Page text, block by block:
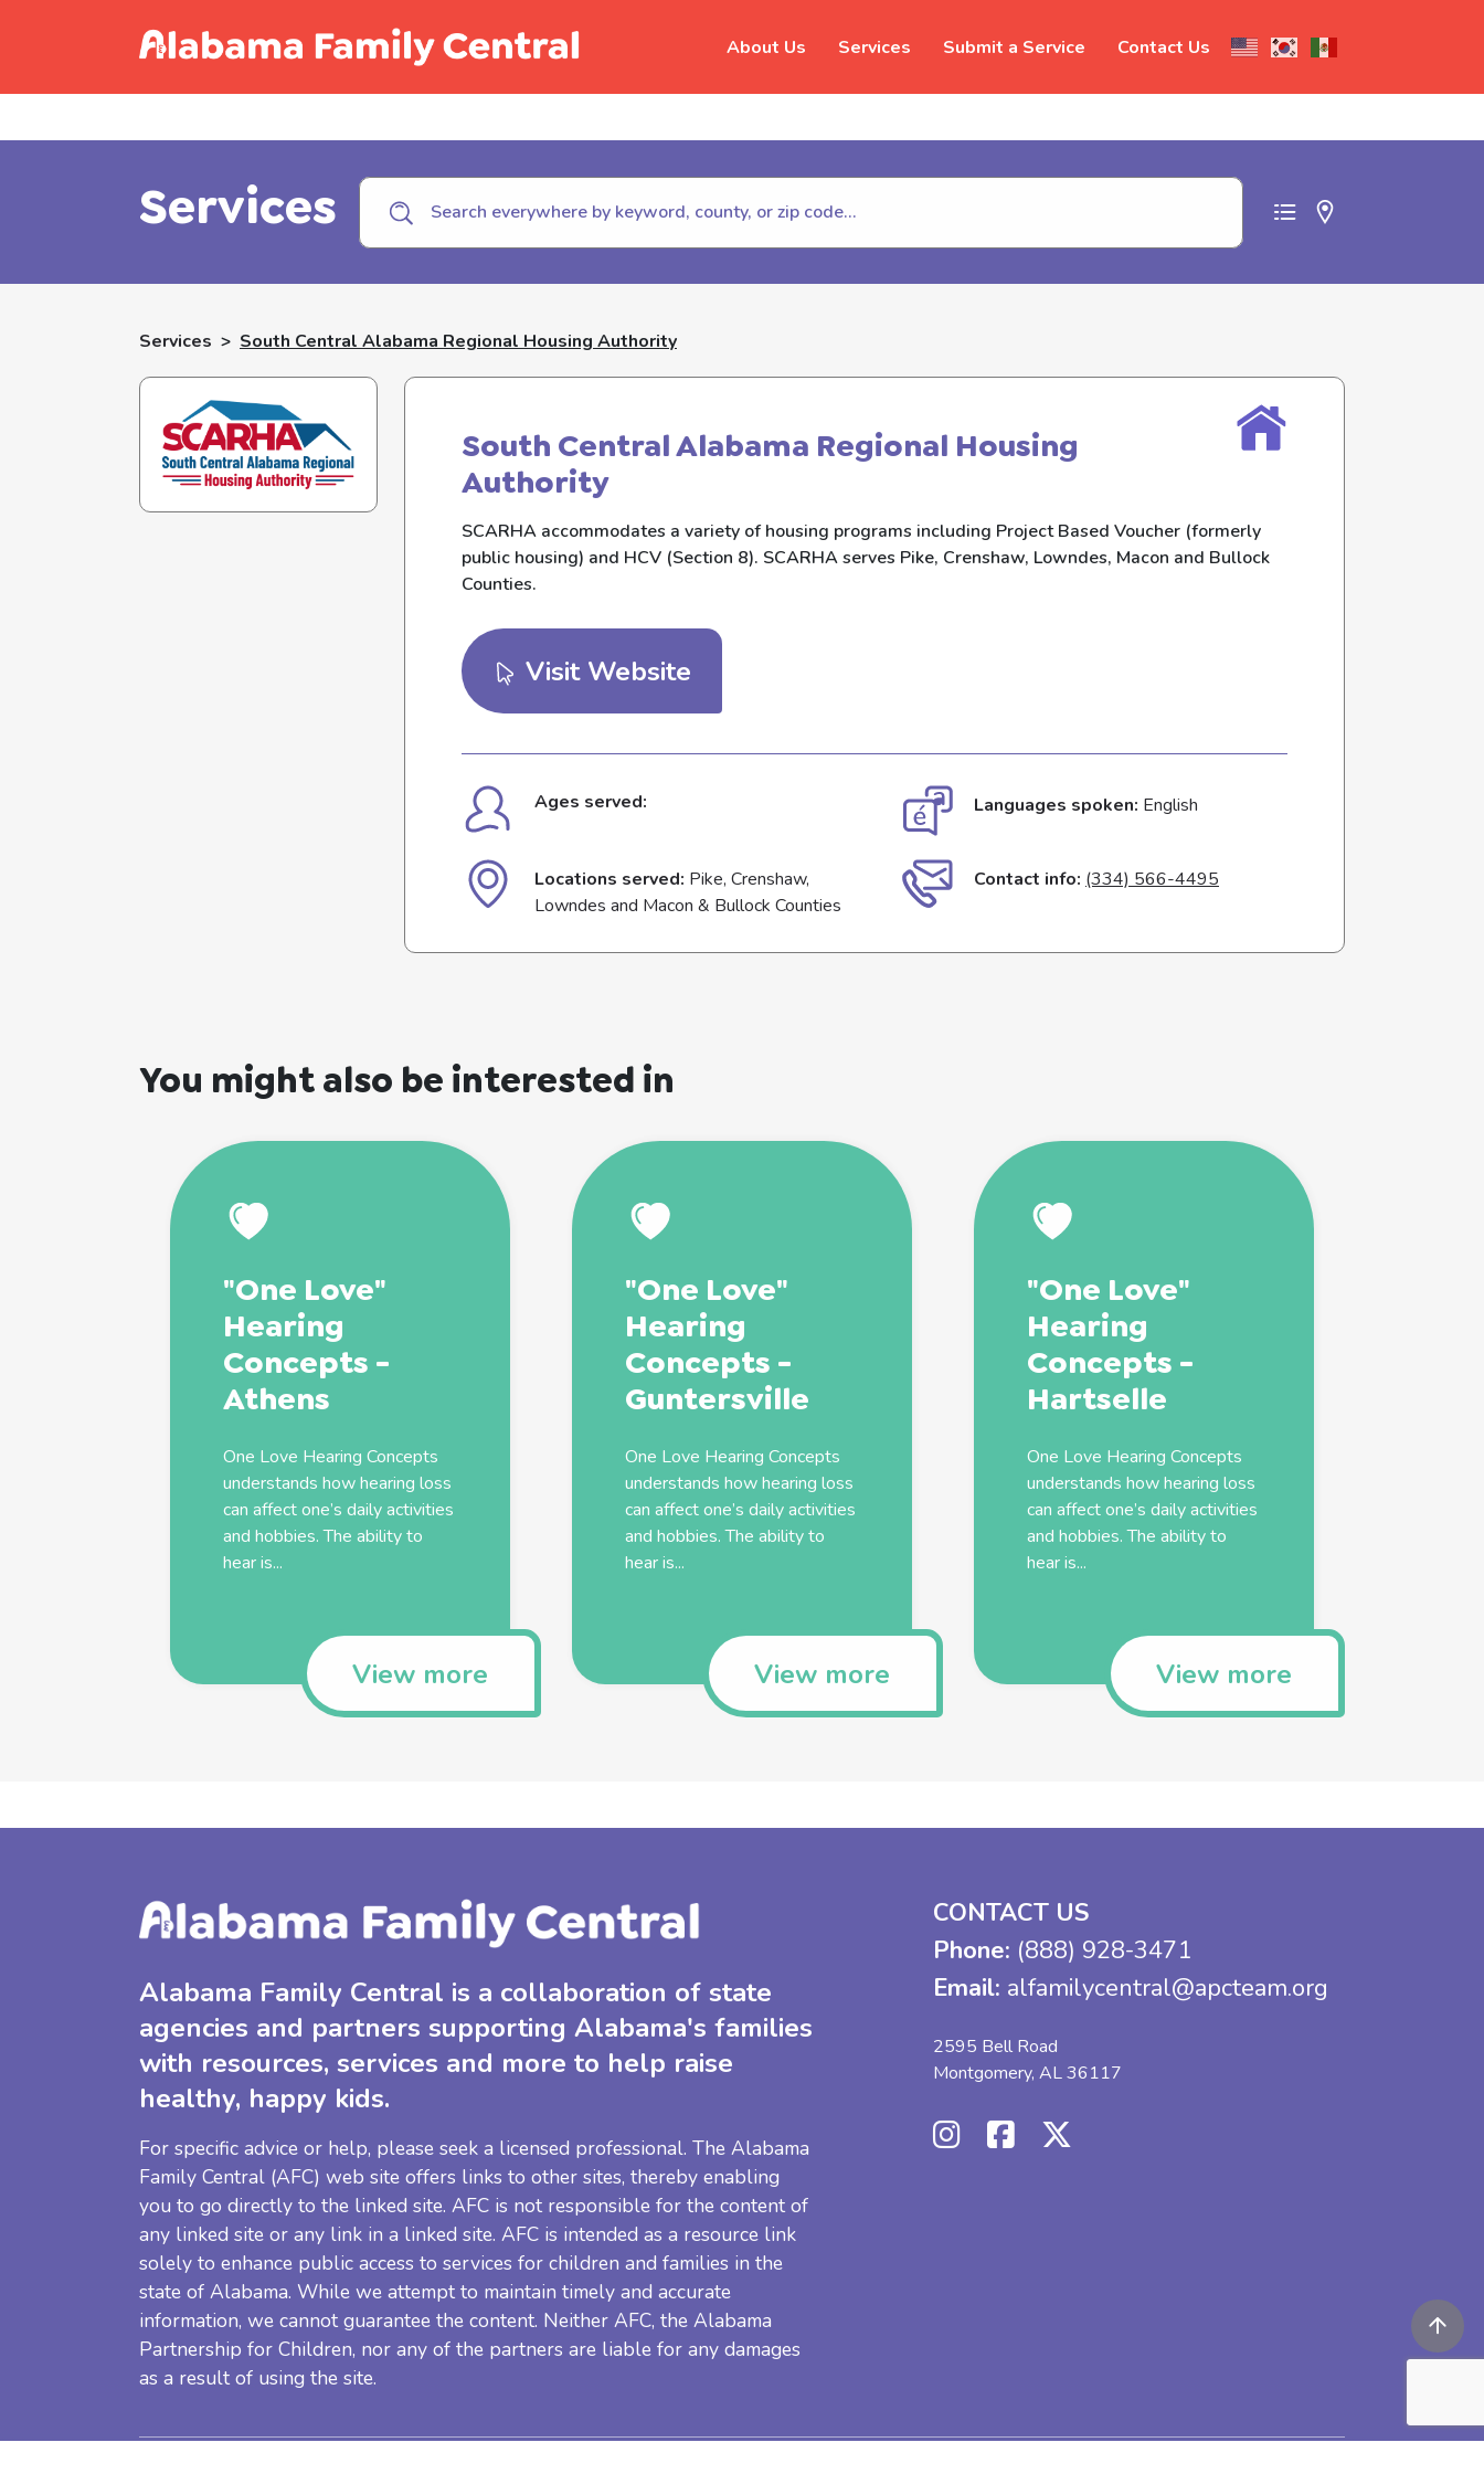
About Us Services Submit a Service Contact Us
Call Childhelp (800-422-4453) to report abuse
Services
Services > South Central Alabama Regional Housing Authority
South Central Alabama Regional Housing
Authority
SCARHA accommodates a variety of housing programs including Project Based Voucher (formerly
public housing) and HCV (Section 8). SCARHA serves Pike, Crenshaw, Lowndes, Macon and Bullock
Counties.
Visit Website
Ages served: Languages spoken: English
Locations served: Pike, Crenshaw,
Lowndes and Macon & Bullock Counties
Contact info: (334) 566-4495
You might also be interested in
"One Love"
Hearing
Concepts -
Athens
One Love Hearing Concepts
understands how hearing loss
can affect one’s daily activities
and hobbies. The ability to
hear is...
View more
"One Love"
Hearing
Concepts -
Guntersville
One Love Hearing Concepts
understands how hearing loss
can affect one’s daily activities
and hobbies. The ability to
hear is...
View more
"One Love"
Hearing
Concepts -
Hartselle
One Love Hearing Concepts
understands how hearing loss
can affect one’s daily activities
and hobbies. The ability to
hear is...
View more
Alabama Family Central is a collaboration of state
agencies and partners supporting Alabama's families
with resources, services and more to help raise
healthy, happy kids.
For specific advice or help, please seek a licensed professional. The Alabama
Family Central (AFC) web site offers links to other sites, thereby enabling
you to go directly to the linked site. AFC is not responsible for the content of
any linked site or any link in a linked site. AFC is intended as a resource link
solely to enhance public access to services for children and families in the
state of Alabama. While we attempt to maintain timely and accurate
information, we cannot guarantee the content. Neither AFC, the Alabama
Partnership for Children, nor any of the partners are liable for any damages
as a result of using the site.
CONTACT US
Phone: (888) 928-3471
Email: alfamilycentral@apcteam.org
2595 Bell Road
Montgomery, AL 36117